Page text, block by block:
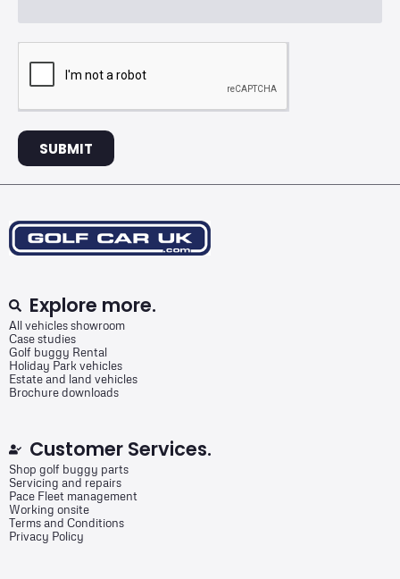
SUBMIT
Explore more.
All vehicles showroom
Case studies
Golf buggy Rental
Holiday Park vehicles
Estate and land vehicles
Brochure downloads
Customer Services.
Shop golf buggy parts
Servicing and repairs
Pace Fleet management
Working onsite
Terms and Conditions
Privacy Policy